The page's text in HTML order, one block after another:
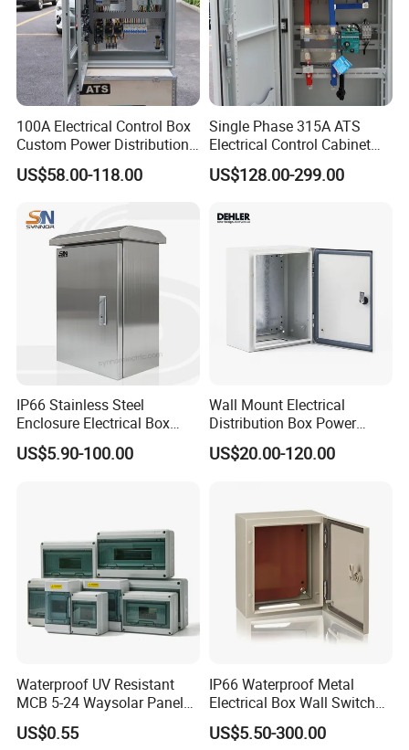
100A Electrical Control Box
Custom Power Distribution
Cabinet for Manufacturing
Industrial Equipment
US$58.00-118.00
Single Phase 315A ATS
Electrical Control Cabinet
for Hospitals Emergency
Power Supply
US$128.00-299.00
IP66 Stainless Steel
Enclosure Electrical Box
with Outdoor Waterproof
Distribution Box
US$5.90-100.00
Wall Mount Electrical
Distribution Box Power
Distribution Box Waterproof
Enclosure Cabinet
US$20.00-120.00
Waterproof UV Resistant
MCB 5-24 Waysolar Panel
Box IP65 Plastic
Distribution Breaker Box
US$0.55
IP66 Waterproof Metal
Electrical Box Wall Switch
US$5.50-300.00